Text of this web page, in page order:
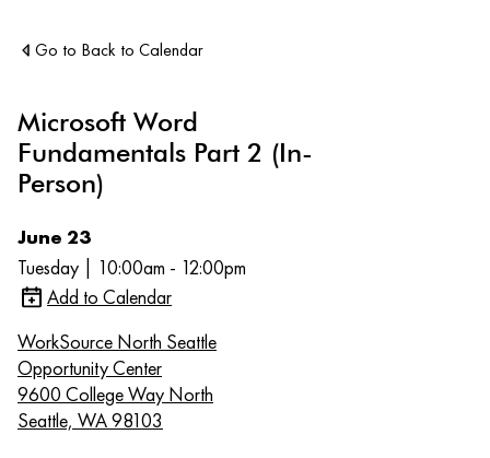
Go to Back to Calendar
Microsoft Word
Fundamentals Part 2 (In-
Person)
June 23
Tuesday | 10:00am - 12:00pm
Add to Calendar
WorkSource North Seattle
Opportunity Center
9600 College Way North
Seattle, WA 98103